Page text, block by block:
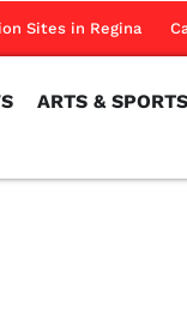
Sites in Regina
ARTS & SPORTS